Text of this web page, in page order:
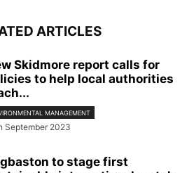
ARTICLES
Skidmore report calls for
to help local authorities
MANAGEMENT
September 2023
to stage first